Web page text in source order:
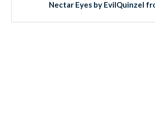
Nectar Eyes by EvilQuinzel